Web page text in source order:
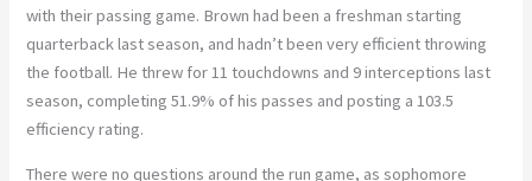
with their passing game. Brown had been a freshman starting
quarterback last season, and hadn’t been very efficient throwing
the football. He threw for 11 touchdowns and 9 interceptions last
season, completing 51.9% of his passes and posting a 103.5
efficiency rating.
There were no questions around the run game, as sophomore